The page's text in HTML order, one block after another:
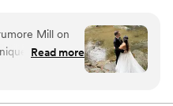
that meanders through
native trout
is adjacent to
within the property.
historical features
Mill on
and
the day we
Read more